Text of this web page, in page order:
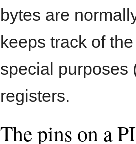
bytes are
keeps track of
special purposes
registers.
The pins on a